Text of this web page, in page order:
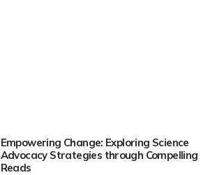
Empowering Change: Exploring Science
Advocacy Strategies through Compelling
Reads